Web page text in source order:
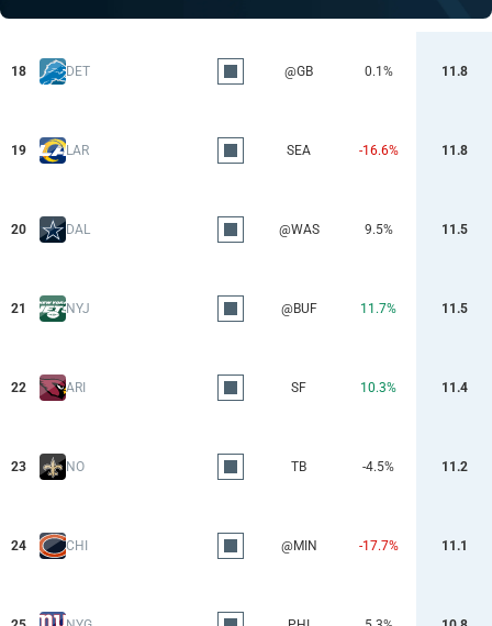
18 DET @GB 0.1% 11.8
19 LAR SEA -16.6% 11.8
20 DAL @WAS 9.5% 11.5
21 NYJ @BUF 11.7% 11.5
22 ARI SF 10.3% 11.4
23 NO TB -4.5% 11.2
24 CHI @MIN -17.7% 11.1